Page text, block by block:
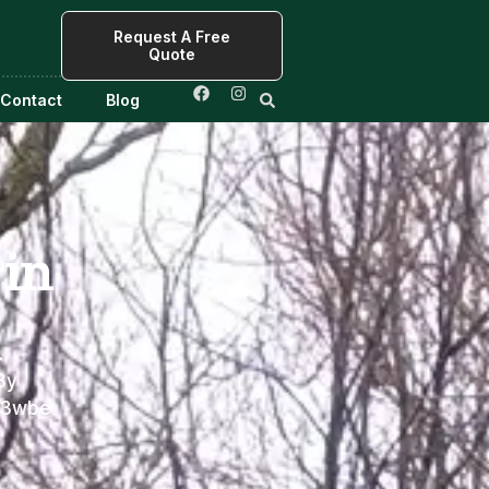
Request A Free
Quote
Contact Blog